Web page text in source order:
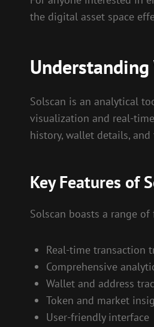
the digital asset space
Solscan is an analytical
visualization and real-
history, wallet details,
Key Features of
Solscan boasts a range
Real-time transaction
Comprehensive
Wallet and address
Token and market
User-friendly interface